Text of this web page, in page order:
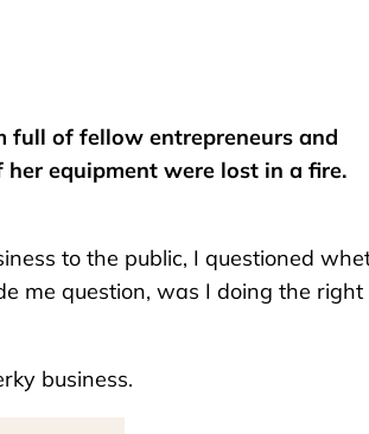
full of fellow entrepreneurs and
equipment were lost in a fire.
to the public, I questioned
me question, was I doing the right
business.